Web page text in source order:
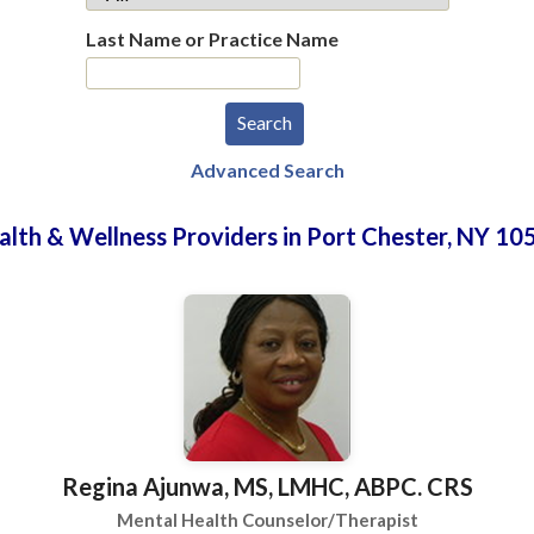
Last Name or Practice Name
Advanced Search
& Wellness Providers in Port Chester, NY
Regina Ajunwa, MS, LMHC, ABPC. CRS
Mental Health Counselor/Therapist